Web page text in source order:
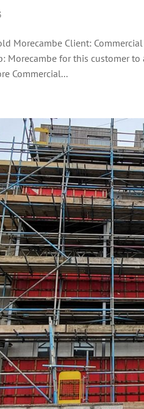
Morecambe Client:
Morecambe for this customer
Commercial...